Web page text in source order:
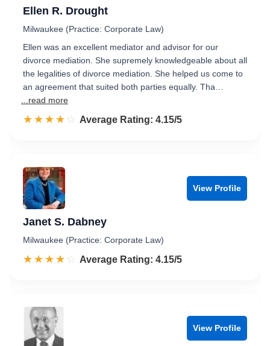
Ellen R. Drought
Milwaukee (Practice: Corporate Law)
Ellen was an excellent mediator and advisor for our
divorce mediation. She supremely knowledgeable about all
the legalities of divorce mediation. She helped us come to
an agreement that suited both parties equally. Tha…
...read more
☆☆☆☆☆
★★★★★ Rated 4.2 out of 5
Average Rating: 4.15/5
View Profile
Janet S. Dabney
Milwaukee (Practice: Corporate Law)
☆☆☆☆☆
★★★★★ Rated 4.2 out of 5
Average Rating: 4.15/5
View Profile